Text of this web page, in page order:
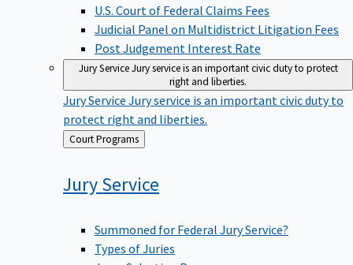
U.S. Court of Federal Claims Fees
Judicial Panel on Multidistrict Litigation Fees
Post Judgement Interest Rate
Jury ServiceJury service is an important civic duty to protect
right and liberties.
Jury Service Jury service is an important civic duty to
protect right and liberties.
Back
to
Court Programs
JuryService
Summoned for Federal Jury Service?
Types of Juries